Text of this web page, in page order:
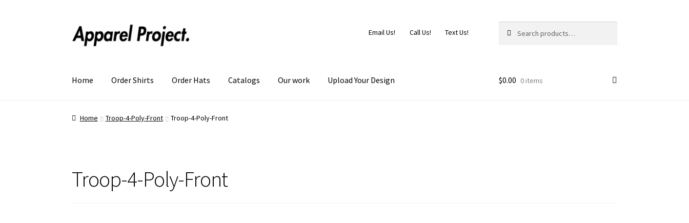
Email Us! Call Us! Text Us!
Home Order Shirts Order Hats Catalogs Our work Upload Your Design $0.00 0 items
Home Troop-4-Poly-Front Troop-4-Poly-Front
Troop-4-Poly-Front